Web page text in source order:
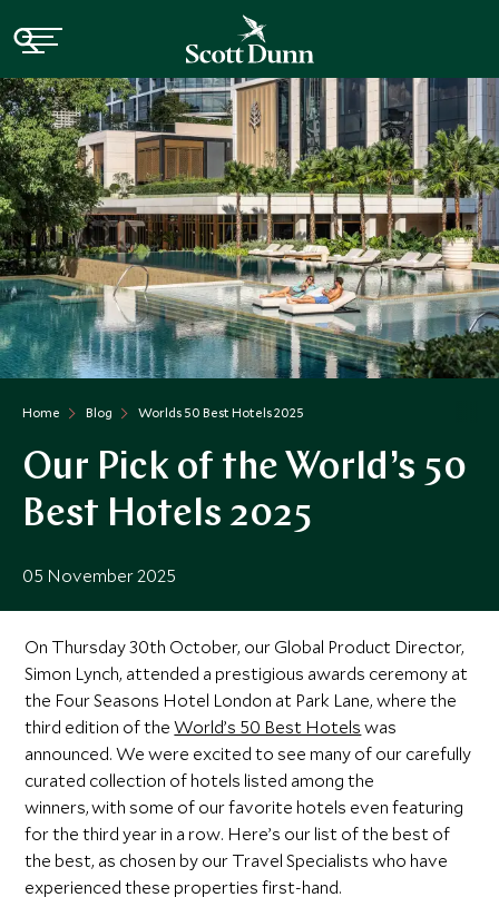
Home Blog Worlds 50 Best Hotels 2025
Our Pick of the World’s 50
Best Hotels 2025
05 November 2025
On Thursday 30th October, our Global Product Director,
Simon Lynch, attended a prestigious awards ceremony at
the Four Seasons Hotel London at Park Lane, where the
third edition of theWorld’s 50 Best Hotels was
announced. We were excited to see many of our carefully
curated collection of hotels listed among the
winners, with some of our favorite hotels even featuring
for the third year in a row. Here’s our list of the best of
the best, as chosen by our Travel Specialists who have
experienced these properties first-hand.